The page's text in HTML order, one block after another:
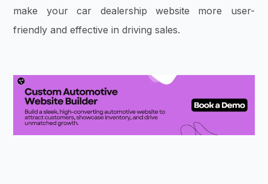
make your car dealership website more user-
friendly and effective in driving sales.